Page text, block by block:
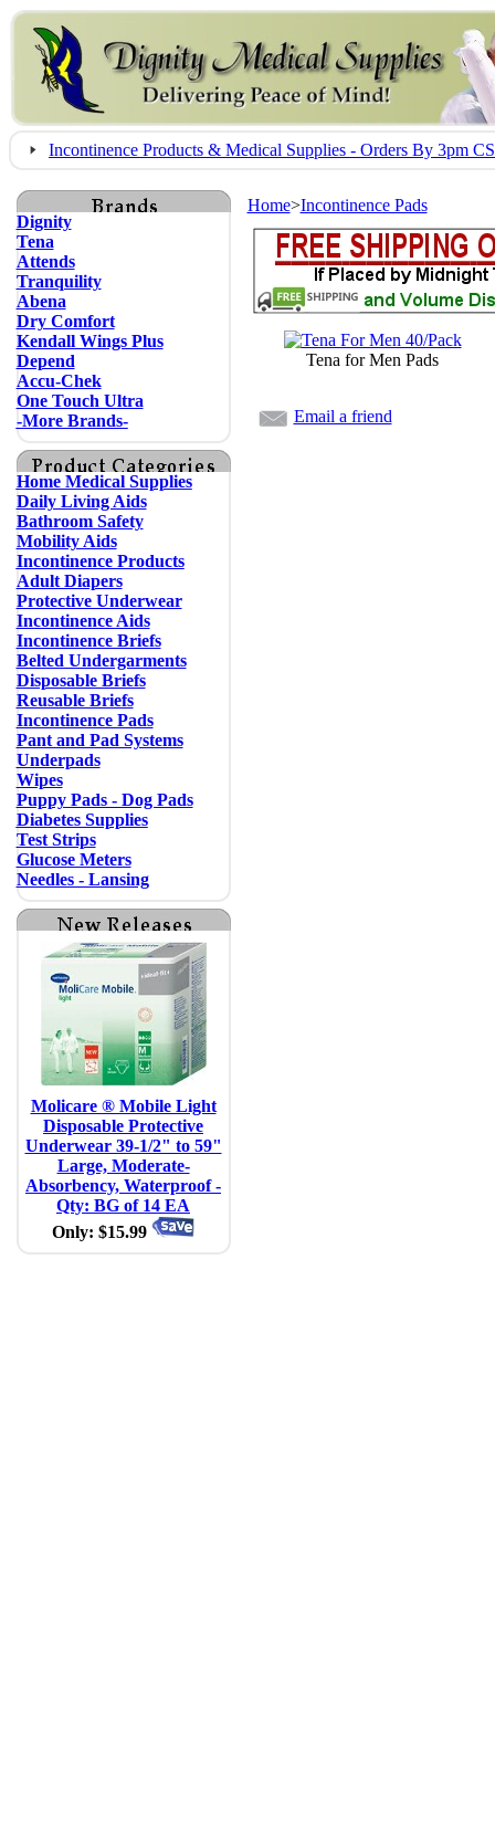
Incontinence Products & Medical Supplies - Orders By 3pm
Dignity
Tena
Attends
Tranquility
Abena
Dry Comfort
Kendall Wings Plus
Depend
Accu-Chek
One Touch Ultra
-More Brands-
Home Medical Supplies
Daily Living Aids
Bathroom Safety
Mobility Aids
Incontinence Products
Adult Diapers
Protective Underwear
Incontinence Aids
Incontinence Briefs
Belted Undergarments
Disposable Briefs
Reusable Briefs
Incontinence Pads
Pant and Pad Systems
Underpads
Wipes
Puppy Pads - Dog Pads
Diabetes Supplies
Test Strips
Glucose Meters
Needles - Lansing
Molicare ® Mobile Light
Disposable Protective
Underwear 39-1/2" to 59"
Large, Moderate-
Absorbency, Waterproof -
Qty: BG of 14 EA
Only: $15.99
Home>Incontinence Pads
Tena for Men Pads
Email a friend